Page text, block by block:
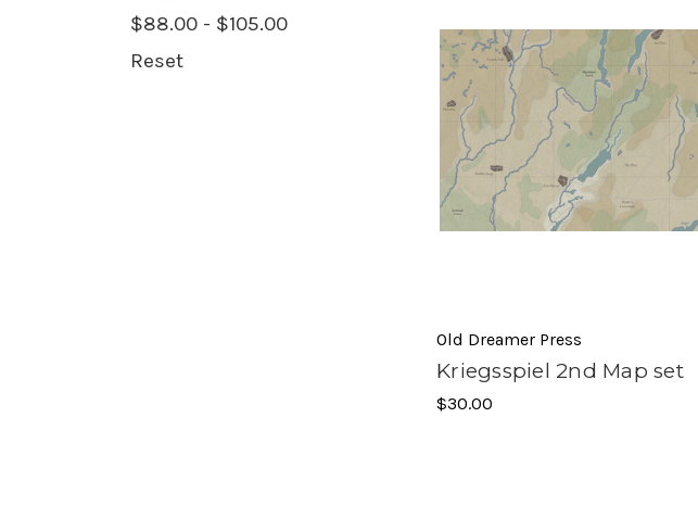
$88.00 - $105.00
Reset
Old Dreamer Press
Kriegsspiel 2nd Map set
$30.00